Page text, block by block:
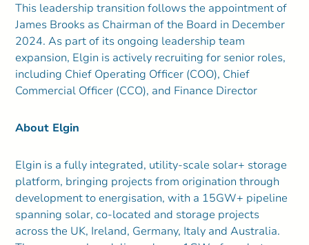
This leadership transition follows the appointment of
James Brooks as Chairman of the Board in December
2024. As part of its ongoing leadership team
expansion, Elgin is actively recruiting for senior roles,
including Chief Operating Officer (COO), Chief
Commercial Officer (CCO), and Finance Director
About Elgin
Elgin is a fully integrated, utility-scale solar+ storage
platform, bringing projects from origination through
development to energisation, with a 15GW+ pipeline
spanning solar, co-located and storage projects
across the UK, Ireland, Germany, Italy and Australia.